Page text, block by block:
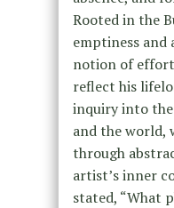
Rooted in the
emptiness and
notion of
reflect his
inquiry into
and the world,
through
artist’s inner
stated, “What